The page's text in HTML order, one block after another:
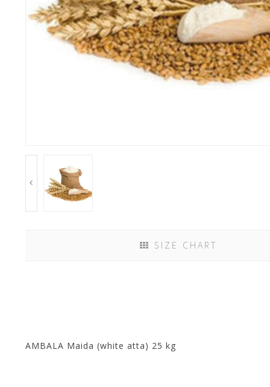
SIZE CHART
AMBALA Maida (white atta) 25 kg